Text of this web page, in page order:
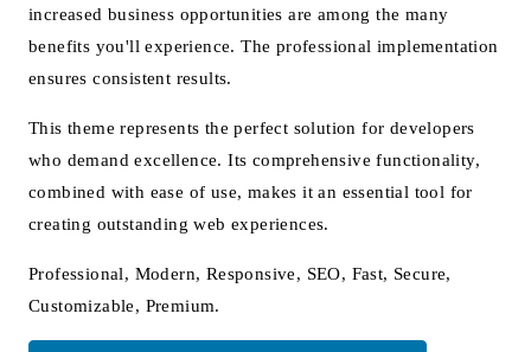
increased business opportunities are among the many
benefits you'll experience. The professional implementation
ensures consistent results.
This theme represents the perfect solution for developers
who demand excellence. Its comprehensive functionality,
combined with ease of use, makes it an essential tool for
creating outstanding web experiences.
Professional, Modern, Responsive, SEO, Fast, Secure,
Customizable, Premium.